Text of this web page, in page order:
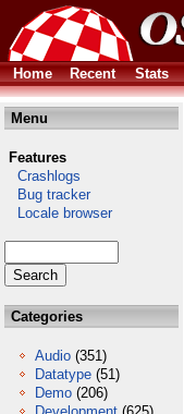
Home Recent Stats
Menu
Features
Crashlogs
Bug tracker
Locale browser
Categories
Audio (351)
Datatype (51)
Demo (206)